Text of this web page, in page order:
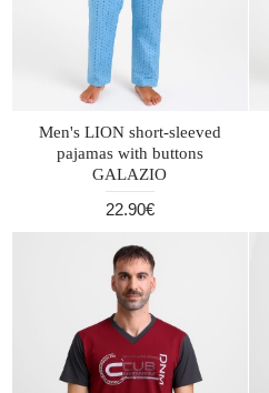
Men's LION short-sleeved
pajamas with buttons
GALAZIO
22.90€